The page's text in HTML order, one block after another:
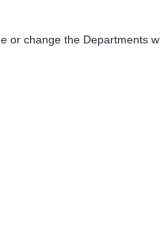
or change the Departments